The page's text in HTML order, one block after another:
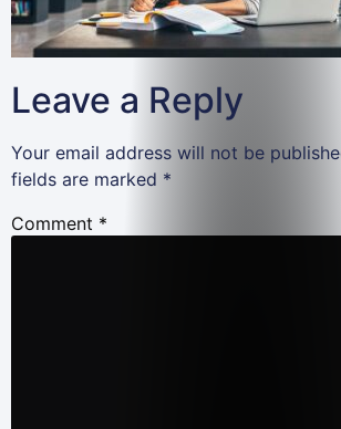
Leave a Reply
Your email address will not be
fields are marked *
Comment *